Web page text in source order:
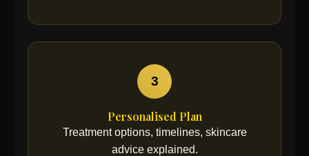
3
Personalised Plan
Treatment options, timelines, skincare
advice explained.